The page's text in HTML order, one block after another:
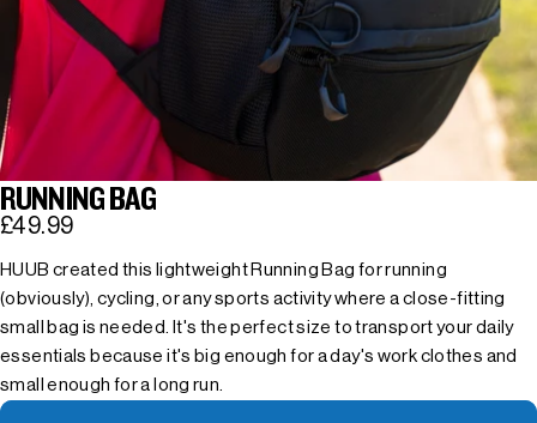
RUNNING BAG
£49.99
HUUB created this lightweight Running Bag for running
(obviously), cycling, or any sports activity where a close-fitting
small bag is needed. It's the perfect size to transport your daily
essentials because it's big enough for a day's work clothes and
small enough for a long run.